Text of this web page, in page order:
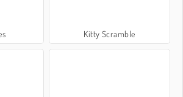
Kitty Scramble